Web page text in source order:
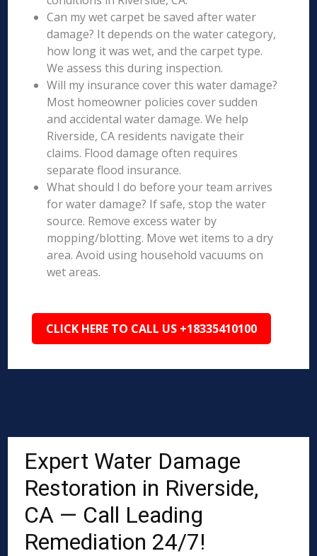
Can my wet carpet be saved after water
damage? It depends on the water category,
how long it was wet, and the carpet type.
We assess this during inspection.
Will my insurance cover this water damage?
Most homeowner policies cover sudden
and accidental water damage. We help
Riverside, CA residents navigate their
claims. Flood damage often requires
separate flood insurance.
What should I do before your team arrives
for water damage? If safe, stop the water
source. Remove excess water by
mopping/blotting. Move wet items to a dry
area. Avoid using household vacuums on
wet areas.
CLICK HERE TO CALL US +18335410100
Expert Water Damage
Restoration in Riverside,
CA — Call Leading
Remediation 24/7!